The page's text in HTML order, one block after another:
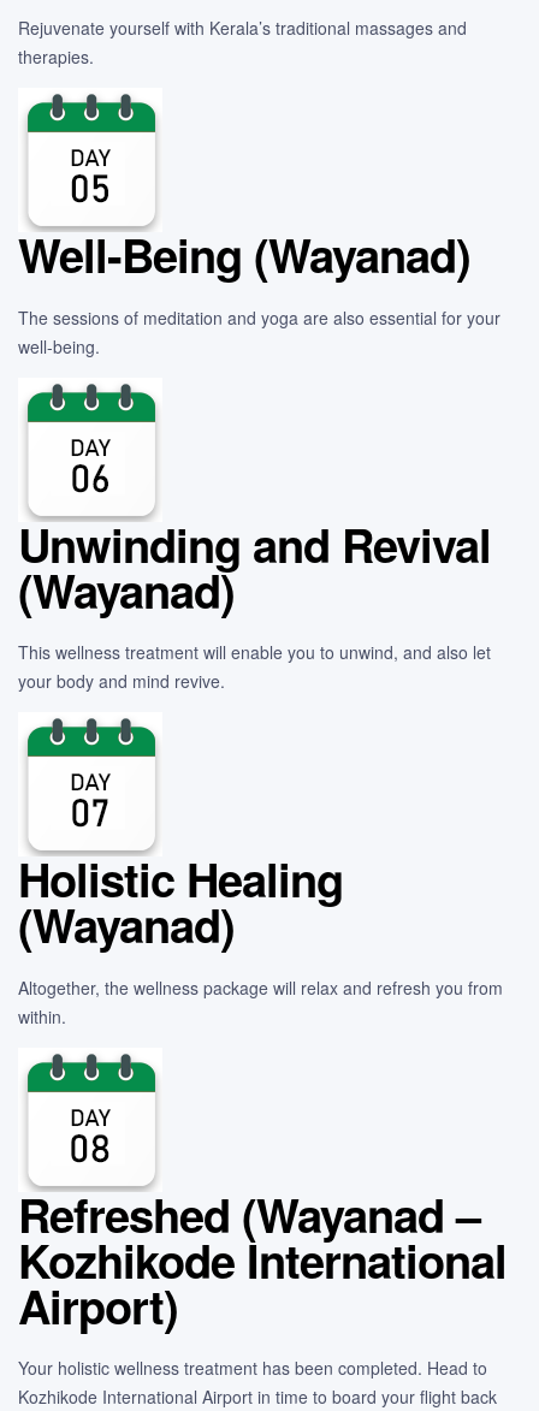
Rejuvenate yourself with Kerala’s traditional massages and
therapies.
Well-Being (Wayanad)
The sessions of meditation and yoga are also essential for your
well-being.
Unwinding and Revival
(Wayanad)
This wellness treatment will enable you to unwind, and also let
your body and mind revive.
Holistic Healing
(Wayanad)
Altogether, the wellness package will relax and refresh you from
within.
Refreshed (Wayanad –
Kozhikode International
Airport)
Your holistic wellness treatment has been completed. Head to
Kozhikode International Airport in time to board your flight back